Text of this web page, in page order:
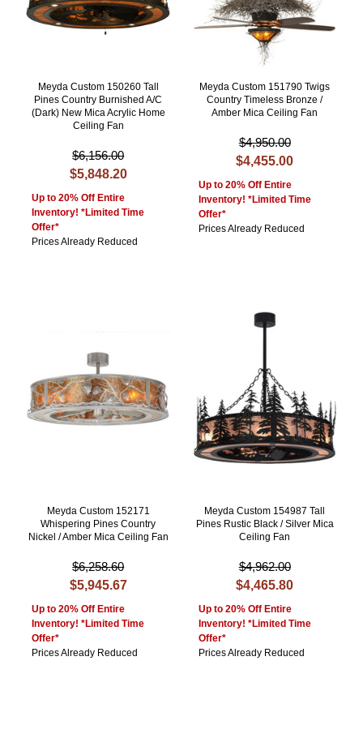
Meyda Custom 150260 Tall
Pines Country Burnished A/C
(Dark) New Mica Acrylic Home
Ceiling Fan
$6,156.00
$5,848.20
Up to 20% Off Entire
Inventory! *Limited Time
Offer*
Prices Already Reduced
Meyda Custom 151790 Twigs
Country Timeless Bronze /
Amber Mica Ceiling Fan
$4,950.00
$4,455.00
Up to 20% Off Entire
Inventory! *Limited Time
Offer*
Prices Already Reduced
Meyda Custom 152171
Whispering Pines Country
Nickel / Amber Mica Ceiling Fan
$6,258.60
$5,945.67
Up to 20% Off Entire
Inventory! *Limited Time
Offer*
Prices Already Reduced
Meyda Custom 154987 Tall
Pines Rustic Black / Silver Mica
Ceiling Fan
$4,962.00
$4,465.80
Up to 20% Off Entire
Inventory! *Limited Time
Offer*
Prices Already Reduced